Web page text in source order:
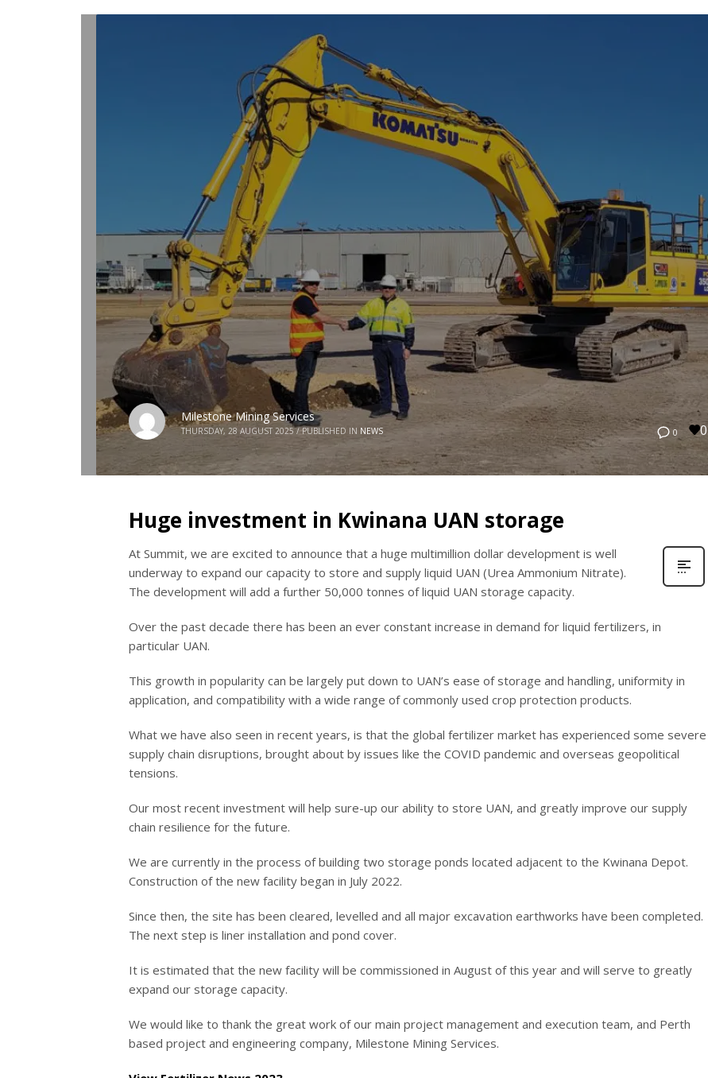
0 0
Milestone Mining Services
THURSDAY, 28 AUGUST 2025 / PUBLISHED IN NEWS
Huge investment in Kwinana UAN storage
At Summit, we are excited to announce that a huge multimillion dollar development is well
underway to expand our capacity to store and supply liquid UAN (Urea Ammonium Nitrate).
The development will add a further 50,000 tonnes of liquid UAN storage capacity.
Over the past decade there has been an ever constant increase in demand for liquid fertilizers, in
particular UAN.
This growth in popularity can be largely put down to UAN’s ease of storage and handling, uniformity in
application, and compatibility with a wide range of commonly used crop protection products.
What we have also seen in recent years, is that the global fertilizer market has experienced some severe
supply chain disruptions, brought about by issues like the COVID pandemic and overseas geopolitical
tensions.
Our most recent investment will help sure-up our ability to store UAN, and greatly improve our supply
chain resilience for the future.
We are currently in the process of building two storage ponds located adjacent to the Kwinana Depot.
Construction of the new facility began in July 2022.
Since then, the site has been cleared, levelled and all major excavation earthworks have been completed.
The next step is liner installation and pond cover.
It is estimated that the new facility will be commissioned in August of this year and will serve to greatly
expand our storage capacity.
We would like to thank the great work of our main project management and execution team, and Perth
based project and engineering company, Milestone Mining Services.